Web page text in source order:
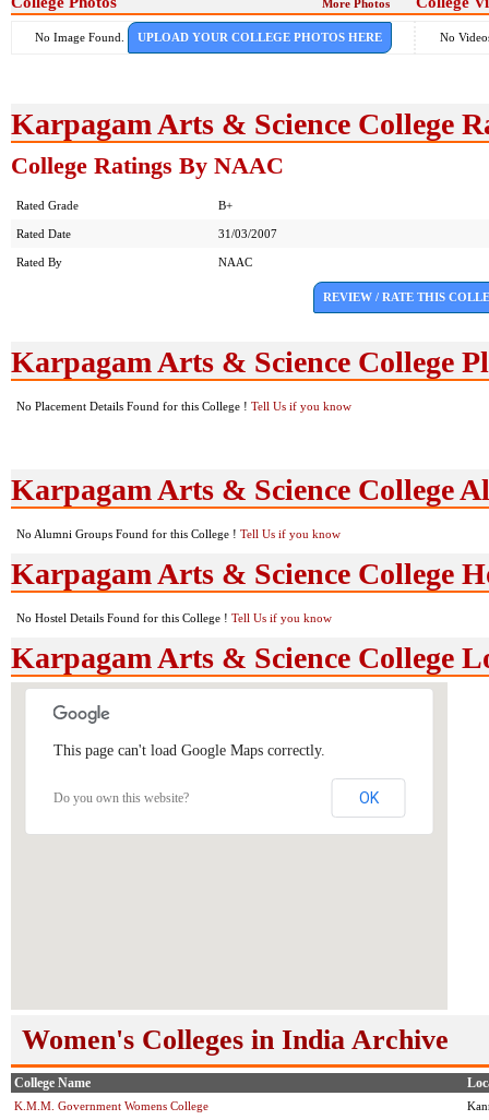
More Photos
No Image Found. UPLOAD YOUR COLLEGE PHOTOS HERE No
Karpagam Arts & Science College
College Ratings By NAAC
Rated Grade B+
Rated Date 31/03/2007
Rated By NAAC
REVIEW / RATE THIS
Karpagam Arts & Science College
No Placement Details Found for this College ! Tell Us if you know
Karpagam Arts & Science College
No Alumni Groups Found for this College ! Tell Us if you know
Karpagam Arts & Science College
No Hostel Details Found for this College ! Tell Us if you know
Karpagam Arts & Science College
This page can't load Google Maps correctly.
Do you own this website? OK
Women's Colleges in India Archive
College Name
K.M.M. Government Womens College